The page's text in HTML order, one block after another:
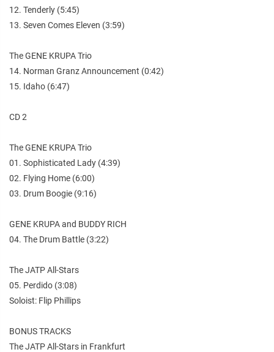
12. Tenderly (5:45)
13. Seven Comes Eleven (3:59)
The GENE KRUPA Trio
14. Norman Granz Announcement (0:42)
15. Idaho (6:47)
CD 2
The GENE KRUPA Trio
01. Sophisticated Lady (4:39)
02. Flying Home (6:00)
03. Drum Boogie (9:16)
GENE KRUPA and BUDDY RICH
04. The Drum Battle (3:22)
The JATP All-Stars
05. Perdido (3:08)
Soloist: Flip Phillips
BONUS TRACKS
The JATP All-Stars in Frankfurt